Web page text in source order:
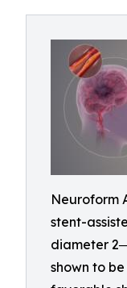
Neuroform
stent-
diameter
shown to